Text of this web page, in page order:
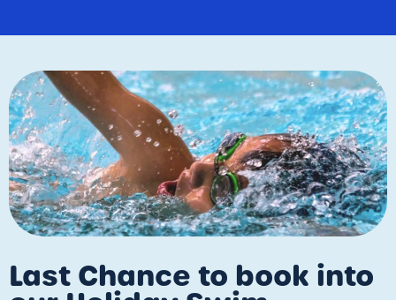
Last Chance to book into